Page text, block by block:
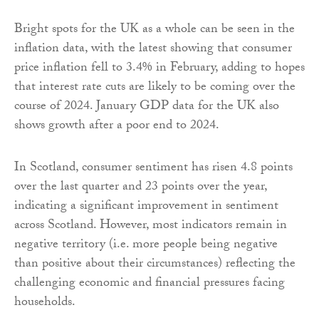
Bright spots for the UK as a whole can be seen in the
inflation data, with the latest showing that consumer
price inflation fell to 3.4% in February, adding to hopes
that interest rate cuts are likely to be coming over the
course of 2024. January GDP data for the UK also
shows growth after a poor end to 2024.
In Scotland, consumer sentiment has risen 4.8 points
over the last quarter and 23 points over the year,
indicating a significant improvement in sentiment
across Scotland. However, most indicators remain in
negative territory (i.e. more people being negative
than positive about their circumstances) reflecting the
challenging economic and financial pressures facing
households.